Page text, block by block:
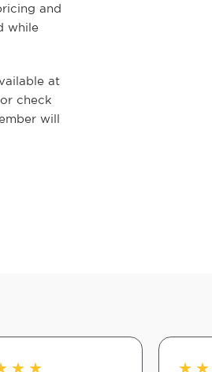
and
while
at
check
will
★ ★ ★ ★